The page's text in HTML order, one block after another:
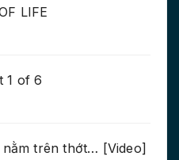
LIFE
1 of 6
nằm trên thớt… [Video]